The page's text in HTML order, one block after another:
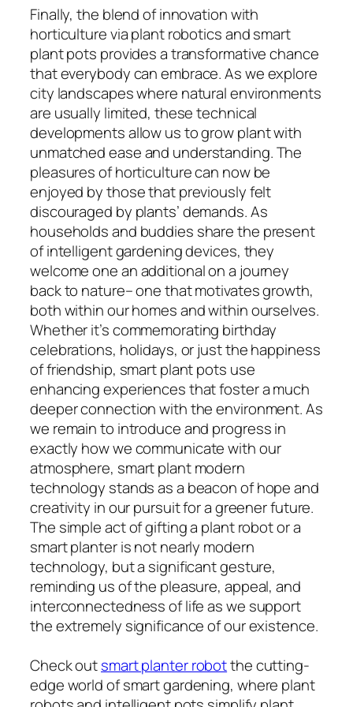
Finally, the blend of innovation with
horticulture via plant robotics and smart
plant pots provides a transformative chance
that everybody can embrace. As we explore
city landscapes where natural environments
are usually limited, these technical
developments allow us to grow plant with
unmatched ease and understanding. The
pleasures of horticulture can now be
enjoyed by those that previously felt
discouraged by plants’ demands. As
households and buddies share the present
of intelligent gardening devices, they
welcome one an additional on a journey
back to nature– one that motivates growth,
both within our homes and within ourselves.
Whether it’s commemorating birthday
celebrations, holidays, or just the happiness
of friendship, smart plant pots use
enhancing experiences that foster a much
deeper connection with the environment. As
we remain to introduce and progress in
exactly how we communicate with our
atmosphere, smart plant modern
technology stands as a beacon of hope and
creativity in our pursuit for a greener future.
The simple act of gifting a plant robot or a
smart planter is not nearly modern
technology, but a significant gesture,
reminding us of the pleasure, appeal, and
interconnectedness of life as we support
the extremely significance of our existence.
Check outsmart planter robotthe cutting-
edge world of smart gardening, where plant